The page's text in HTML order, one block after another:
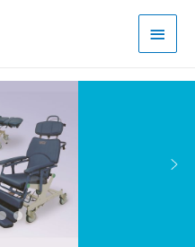
Main